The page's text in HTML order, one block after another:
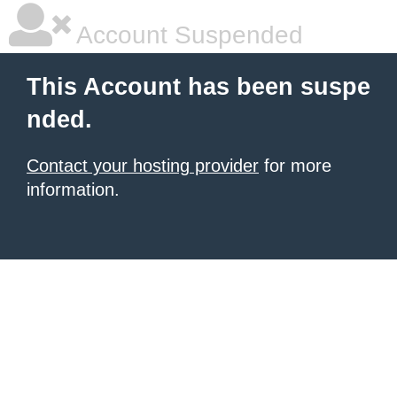
Account Suspended
This Account has been suspe
nded.
Contact your hosting provider for more
information.